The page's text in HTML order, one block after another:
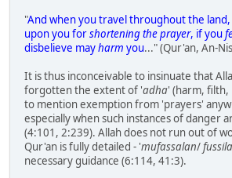
"And when you travel throughout the
upon you forshortening the prayer, if you
disbelieve mayharm you..." (Qur'an, An-
It is thus inconceivable to insinuate that
forgotten the extent of 'adha' (harm,
to mention exemption from 'prayers'
especially when such instances of danger
(4:101, 2:239). Allah does not run out of
Qur'an is fully detailed - 'mufassalan/
necessary guidance (6:114, 41:3).